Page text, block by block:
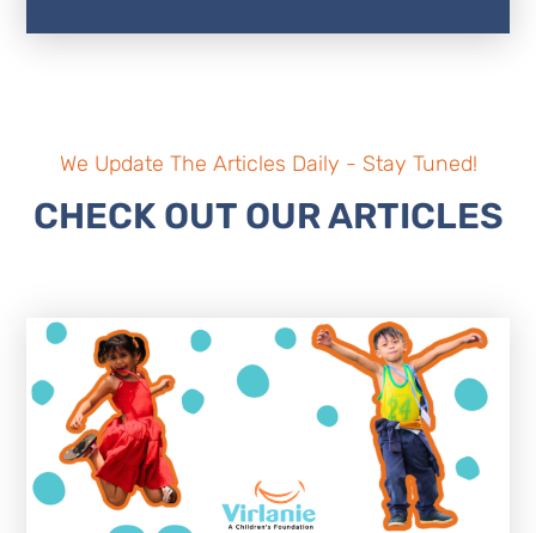
We Update The Articles Daily - Stay Tuned!
CHECK OUT OUR ARTICLES